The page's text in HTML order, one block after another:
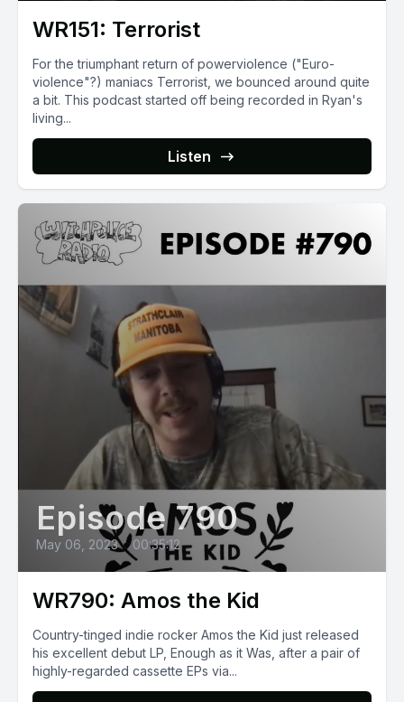
WR151: Terrorist
For the triumphant return of powerviolence ("Euro-
violence"?) maniacs Terrorist, we bounced around quite
a bit. This podcast started off being recorded in Ryan's
living...
Listen
Episode 790
May 06, 2023 • 00:35:12
WR790: Amos the Kid
Country-tinged indie rocker Amos the Kid just released
his excellent debut LP, Enough as it Was, after a pair of
highly-regarded cassette EPs via...